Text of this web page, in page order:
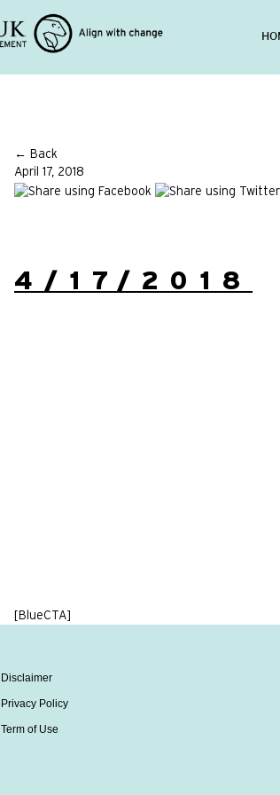
← Back
April 17, 2018
4/17/2018
[BlueCTA]
Disclaimer
Privacy Policy
Term of Use